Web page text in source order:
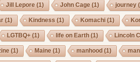
Jill Lepore (1) John Cage (1) journey
(1) Kindness (1) Komachi (1)
LGTBQ+ (1) life on Earth (1) Lincoln
(1) Maine (1) manhood (1)